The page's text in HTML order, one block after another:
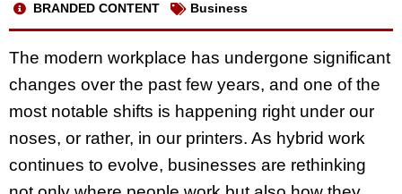
BRANDED CONTENT Business
The modern workplace has undergone significant
changes over the past few years, and one of the
most notable shifts is happening right under our
noses, or rather, in our printers. As hybrid work
continues to evolve, businesses are rethinking